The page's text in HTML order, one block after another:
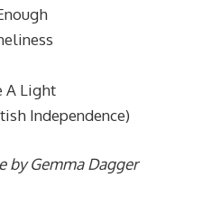
A Light
Independence)
by Gemma Dagger